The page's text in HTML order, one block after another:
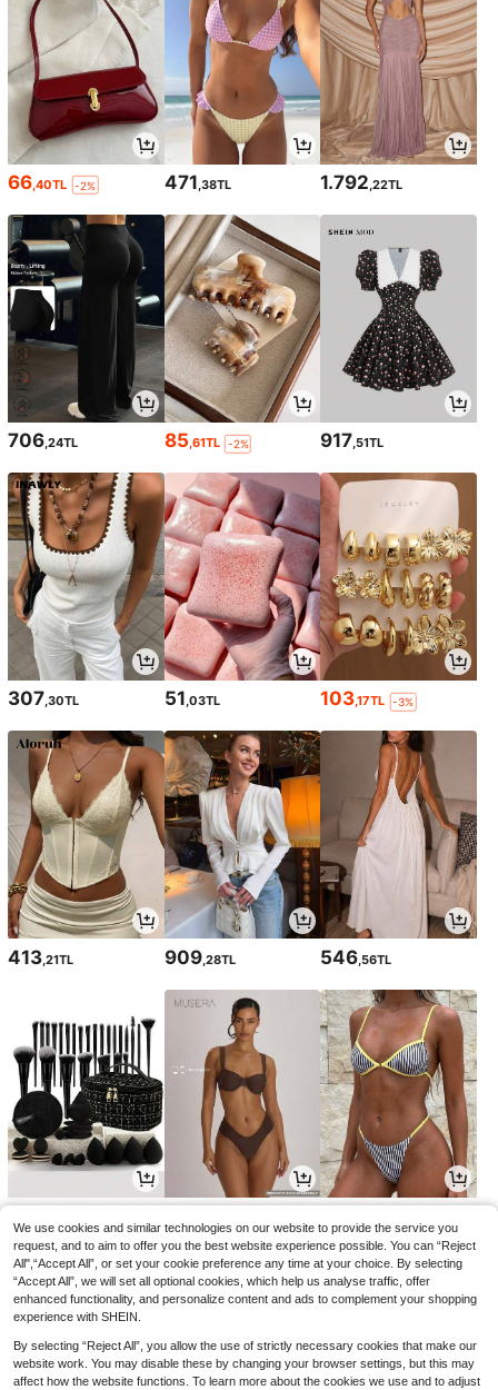
66 ,40TL -2% 471 ,38TL 1.792 ,22TL
706,24TL 85,61TL -2% 917,51TL
307,30TL 51,03TL 103,17TL -3%
413 ,21TL 909,28TL 546 ,56TL
We use cookies and similar technologies on our website to provide the service you
request, and to aim to offer you the best website experience possible. You can “Reject
All",“Accept All”, or set your cookie preference any time at your choice. By selecting
“Accept All”, we will set all optional cookies, which help us analyse traffic, offer
enhanced functionality, and personalize content and ads to complement your shopping
experience with SHEIN.
By selecting “Reject All”, you allow the use of strictly necessary cookies that make our
website work. You may disable these by changing your browser settings, but this may
affect how the website functions. To learn more about the cookies we use and to adjust